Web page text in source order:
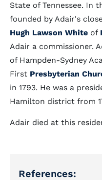
State of Tennessee. In
founded by Adair's
Hugh Lawson White of
Adair a commissioner.
of Hampden-Sydney
First Presbyterian
in 1793. He was a
Hamilton district from
Adair died at this
References: